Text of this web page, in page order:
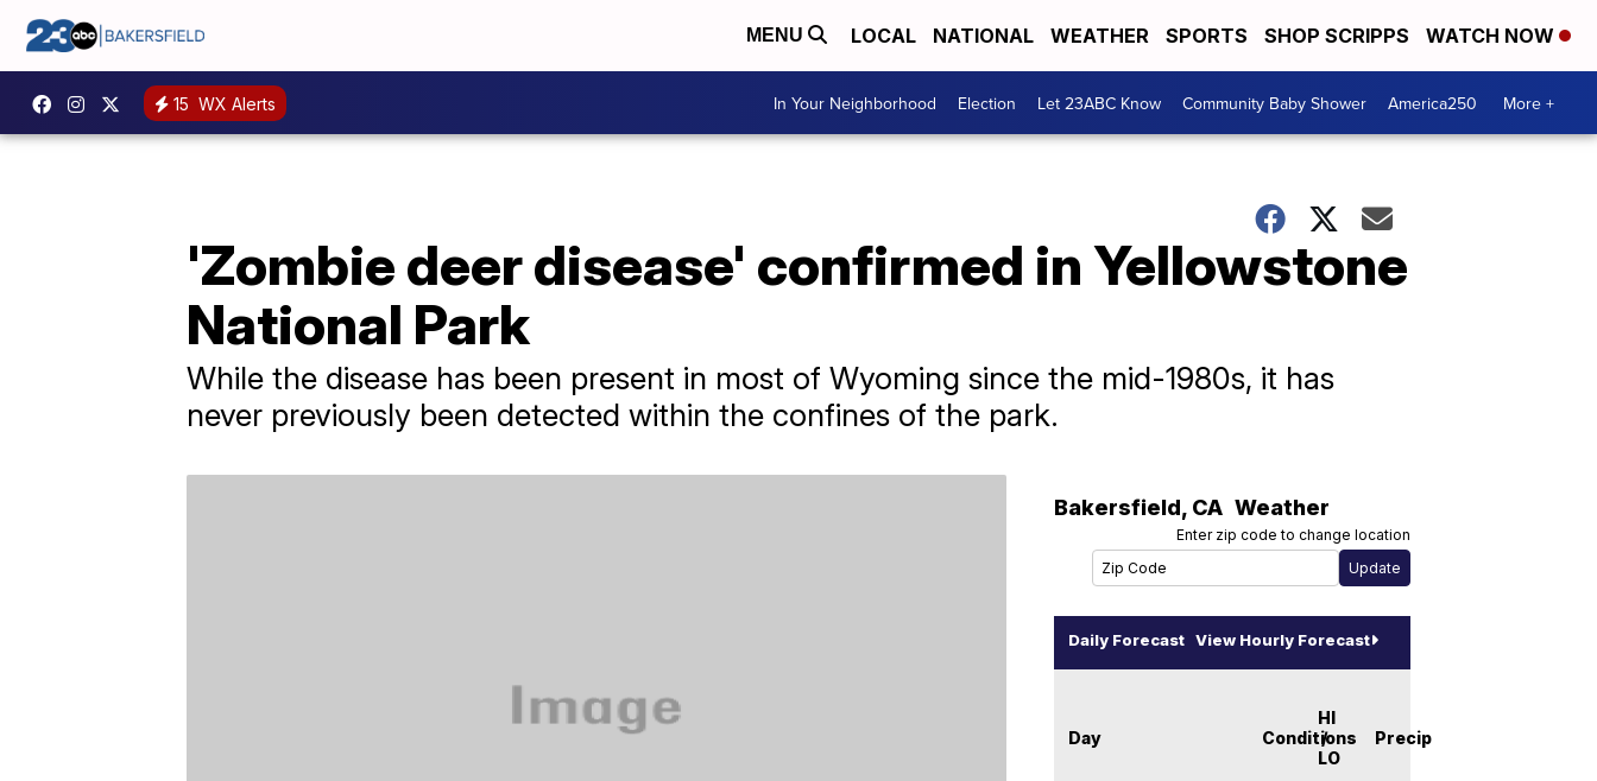
MENU LOCAL NATIONAL WEATHER SPORTS SHOP SCRIPPS WATCH NOW
15 WX Alerts In Your Neighborhood Election Let 23ABC Know Community Baby Shower America250 More +
'Zombie deer disease' confirmed in Yellowstone
National Park
While the disease has been present in most of Wyoming since the mid-1980s, it has
never previously been detected within the confines of the park.
Bakersfield, CA Weather
Enter zip code to change location
Daily Forecast View Hourly Forecast
Day Conditions
HI
/
LO
Precip